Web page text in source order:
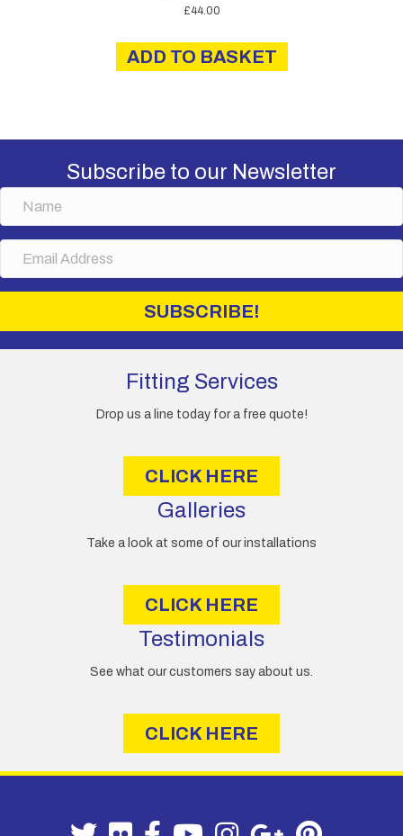
£44.00
ADD TO BASKET
Subscribe to our Newsletter
N
m
E
a
SUBSCRIBE!
Fitting Services
Drop us a line today for a free quote!
CLICK HERE
Galleries
Take a look at some of our installations
CLICK HERE
Testimonials
See what our customers say about us.
CLICK HERE